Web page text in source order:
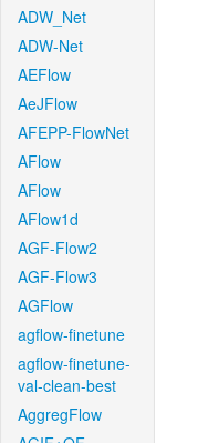
ADW_Net
ADW-Net
AEFlow
AeJFlow
AFEPP-FlowNet
AFlow
AFlow
AFlow1d
AGF-Flow2
AGF-Flow3
AGFlow
agflow-finetune
agflow-finetune-
val-clean-best
AggregFlow